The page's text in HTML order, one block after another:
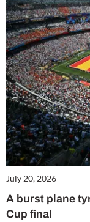
July 20, 2026
A burst plane
Cup final